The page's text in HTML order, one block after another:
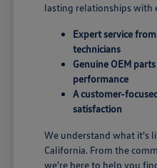
lasting relationships with
Expert service
technicians
Genuine OEM
performance
A customer-
satisfaction
We understand what it's
California. From the
we're here to help you